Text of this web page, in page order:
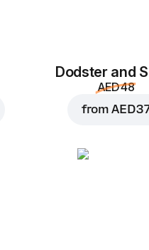
Dodster and
AED 48
fromAED